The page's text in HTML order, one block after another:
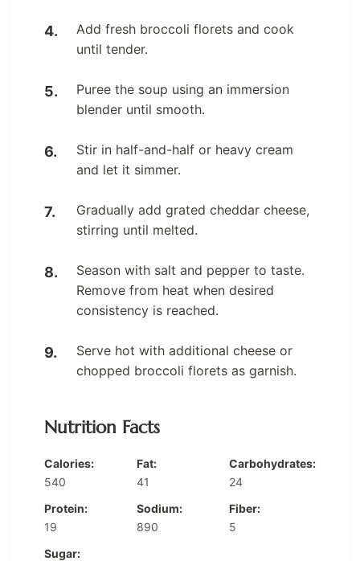
Add fresh broccoli florets and cook
until tender.
Puree the soup using an immersion
blender until smooth.
Stir in half-and-half or heavy cream
and let it simmer.
Gradually add grated cheddar cheese,
stirring until melted.
Season with salt and pepper to taste.
Remove from heat when desired
consistency is reached.
Serve hot with additional cheese or
chopped broccoli florets as garnish.
Nutrition Facts
Calories:
540
Fat:
41
Carbohydrates:
24
Protein:
19
Sodium:
890
Fiber:
5
Sugar: